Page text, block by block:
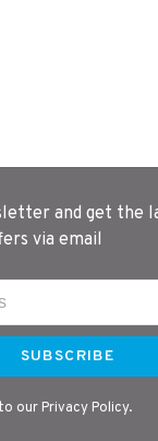
and get the
via email
SUBSCRIBE
our Privacy Policy.